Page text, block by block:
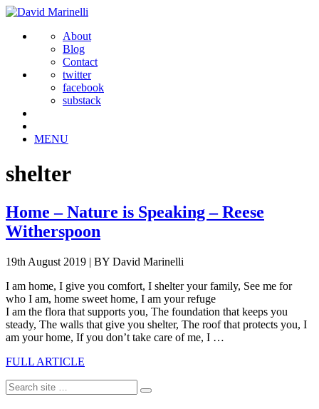
About
Blog
Contact
twitter
facebook
substack
MENU
shelter
Home – Nature is Speaking – Reese
Witherspoon
19th August 2019 | BY David Marinelli
I am home, I give you comfort, I shelter your family, See me for
who I am, home sweet home, I am your refuge
I am the flora that supports you, The foundation that keeps you
steady, The walls that give you shelter, The roof that protects you, I
am your home, If you don’t take care of me, I …
FULL ARTICLE